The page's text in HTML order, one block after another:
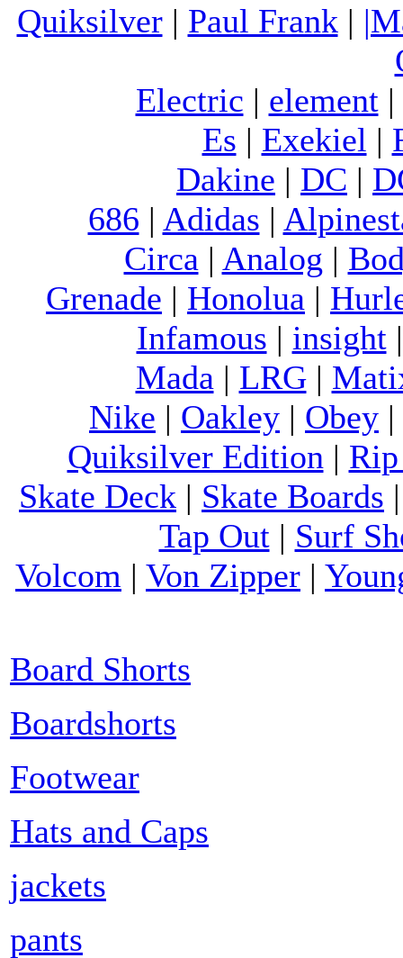
Quiksilver| Paul Frank |
Electric | element|
Es | Exekiel |
Dakine | DC |
686 | Adidas |
Circa | Analog |
Grenade | Honolua |
Infamous | insight
Mada | LRG|
Nike | Oakley | Obey |
Quiksilver Edition |
Skate Deck | Skate Boards
Tap Out| Surf
Volcom | Von Zipper |
Board Shorts
Boardshorts
Footwear
Hats and Caps
jackets
pants